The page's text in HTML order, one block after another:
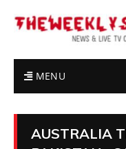
MENU
AUSTRALIA